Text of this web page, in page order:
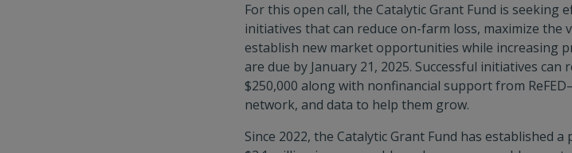
For this open call, the Catalytic Grant Fund is seeking
initiatives that can reduce on-farm loss, maximize the
establish new market opportunities while increasing
are due by January 21, 2025. Successful initiatives
$250,000 along with nonfinancial support from
network, and data to help them grow.
Since 2022, the Catalytic Grant Fund has established